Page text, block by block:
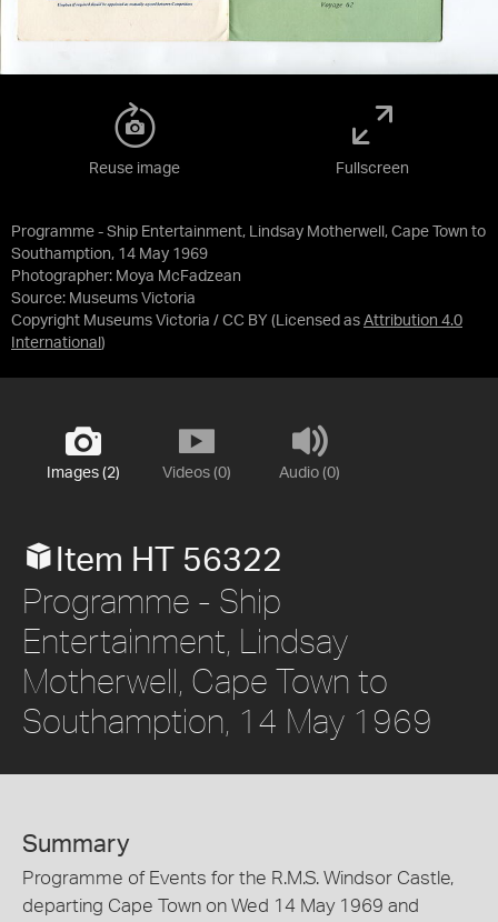
Programme - Ship Entertainment, Lindsay Motherwell, Cape Town to
Southamption, 14 May 1969
Photographer: Moya McFadzean
Source: Museums Victoria
Copyright Museums Victoria / CC BY (Licensed as Attribution 4.0
International )
Reuse image Fullscreen
Images (2) Videos (0) Audio (0)
Item HT 56322
Programme - Ship
Entertainment, Lindsay
Motherwell, Cape Town to
Southamption, 14 May 1969
Summary
Programme of Events for the R.M.S. Windsor Castle,
departing Cape Town on Wed 14 May 1969 and